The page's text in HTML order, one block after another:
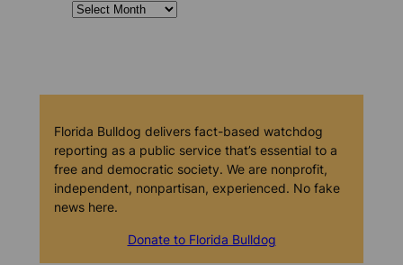
Florida Bulldog delivers fact-based watchdog
reporting as a public service that’s essential to a
free and democratic society. We are nonprofit,
independent, nonpartisan, experienced. No fake
news here.
Donate to Florida Bulldog